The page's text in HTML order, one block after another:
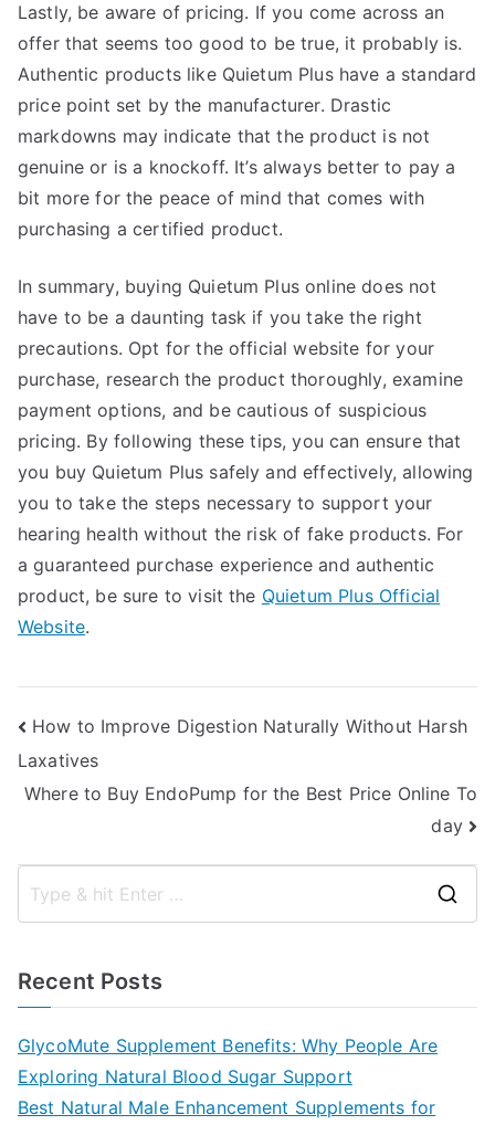
Lastly, be aware of pricing. If you come across an
offer that seems too good to be true, it probably is.
Authentic products like Quietum Plus have a standard
price point set by the manufacturer. Drastic
markdowns may indicate that the product is not
genuine or is a knockoff. It’s always better to pay a
bit more for the peace of mind that comes with
purchasing a certified product.
In summary, buying Quietum Plus online does not
have to be a daunting task if you take the right
precautions. Opt for the official website for your
purchase, research the product thoroughly, examine
payment options, and be cautious of suspicious
pricing. By following these tips, you can ensure that
you buy Quietum Plus safely and effectively, allowing
you to take the steps necessary to support your
hearing health without the risk of fake products. For
a guaranteed purchase experience and authentic
product, be sure to visit the Quietum Plus Official
Website.
Post
navigation
How to Improve Digestion Naturally Without Harsh
Laxatives
Where to Buy EndoPump for the Best Price Online To
day
Recent Posts
GlycoMute Supplement Benefits: Why People Are
Exploring Natural Blood Sugar Support
Best Natural Male Enhancement Supplements for